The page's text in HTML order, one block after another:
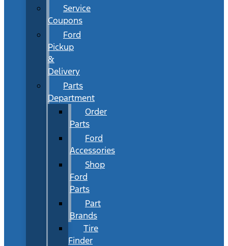
Service
Coupons
Ford
Pickup
&
Delivery
Parts
Department
Order
Parts
Ford
Accessories
Shop
Ford
Parts
Part
Brands
Tire
Finder